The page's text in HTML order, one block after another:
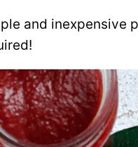
and inexpensive